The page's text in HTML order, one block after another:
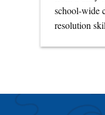
school-wide
resolution